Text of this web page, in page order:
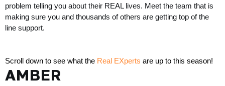
problem telling you about their REAL lives. Meet the team that is
making sure you and thousands of others are getting top of the
line support.
Scroll down to see what the Real EXperts are up to this season!
AMBER